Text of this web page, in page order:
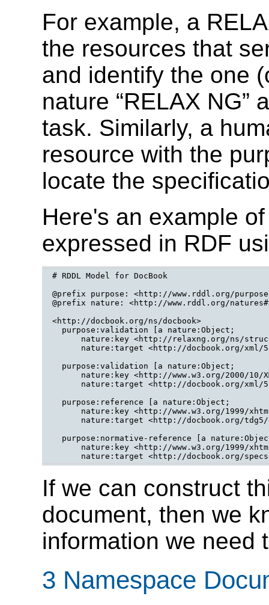
For example, a
the resources that
and identify the one
nature “RELAX NG”
task. Similarly, a
resource with the
locate the
Here's an example
expressed in RDF
# RDDL Model for DocBook
@prefix purpose: <http://www.rddl.org/
@prefix nature: <http://www.rddl.org/
<http://docbook.org/ns/docbook>
  purpose:validation [a nature:Object;
nature:key <http://relaxng.org/ns/
nature:target <http://docbook.org/xml/
  purpose:validation [a nature:Object;
nature:key <http://www.w3.org/2000/10/
nature:target <http://docbook.org/xml/
  purpose:reference [a nature:Object;
nature:key <http://www.w3.org/1999/
nature:target <http://docbook.org/
purpose:normative-reference [a
nature:key <http://www.w3.org/1999/
If we can construct
document, then we
information we need
3 Namespace